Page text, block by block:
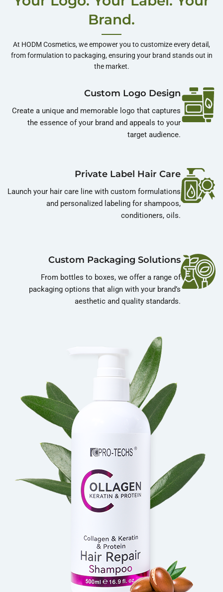
Shop More
Brand.
At HODM Cosmetics, we empower you to customize every detail,
from formulation to packaging, ensuring your brand stands out in
the market.
Custom Logo Design
Create a unique and memorable logo that captures
the essence of your brand and appeals to your
target audience.
Private Label Hair Care
Launch your hair care line with custom formulations
and personalized labeling for shampoos,
conditioners, oils.
Custom Packaging Solutions
From bottles to boxes, we offer a range of
packaging options that align with your brand’s
aesthetic and quality standards.